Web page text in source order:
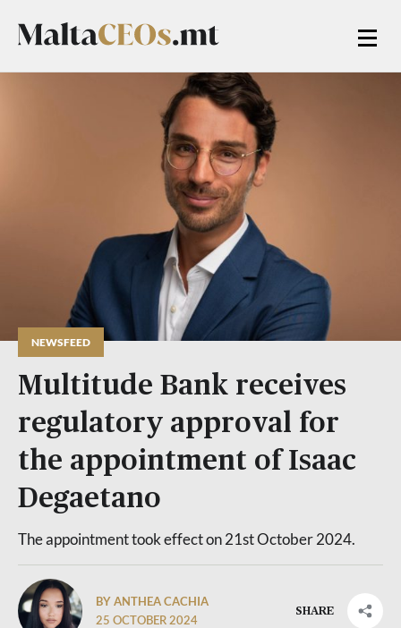
NEWSFEED
Multitude Bank receives
regulatory approval for
the appointment of Isaac
Degaetano
The appointment took effect on 21st October 2024.
BY ANTHEA CACHIA
25 OCTOBER 2024
SHARE